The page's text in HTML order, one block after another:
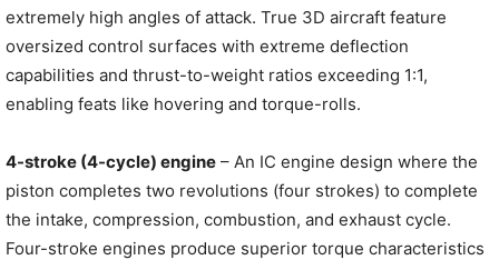
extremely high angles of attack. True 3D aircraft feature
oversized control surfaces with extreme deflection
capabilities and thrust-to-weight ratios exceeding 1:1,
enabling feats like hovering and torque-rolls.
4-stroke (4-cycle) engine – An IC engine design where the
piston completes two revolutions (four strokes) to complete
the intake, compression, combustion, and exhaust cycle.
Four-stroke engines produce superior torque characteristics